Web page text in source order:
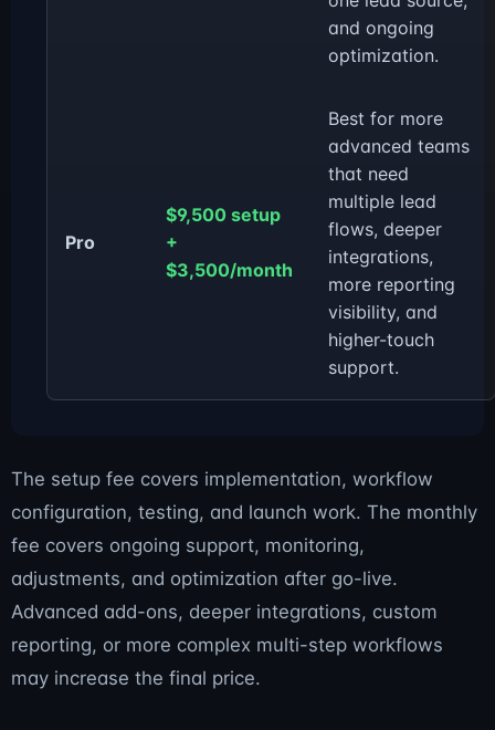
and ongoing
optimization.
Pro
$9,500 setup
+
$3,500/month
Best for more
advanced teams
that need
multiple lead
flows, deeper
integrations,
more reporting
visibility, and
higher-touch
support.
The setup fee covers implementation, workflow
configuration, testing, and launch work. The monthly
fee covers ongoing support, monitoring,
adjustments, and optimization after go-live.
Advanced add-ons, deeper integrations, custom
reporting, or more complex multi-step workflows
may increase the final price.